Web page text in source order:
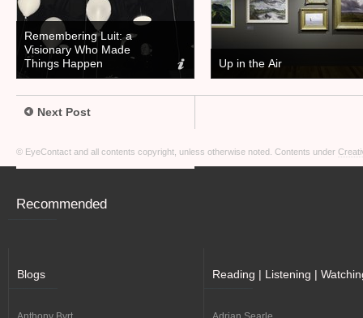
Remembering Luit: a
Visionary Who Made
Things Happen
Up in the Air
Next Post
© EyeContact and all contents copyright, unless otherwise noted. Contents under
Recommended
Blogs Reading | Listening |